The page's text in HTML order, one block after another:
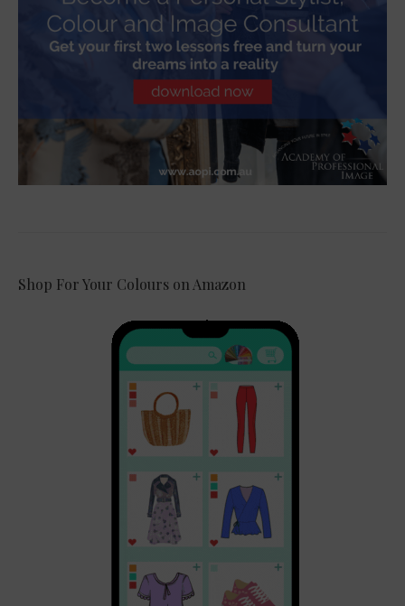
Shop For Your Colours on Amazon